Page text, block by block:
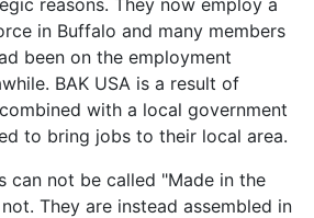
in Buffalo and many members
been on the employment
BAK USA is a result of
with a local government
to bring jobs to their local area.
can not be called "Made in the
They are instead assembled in